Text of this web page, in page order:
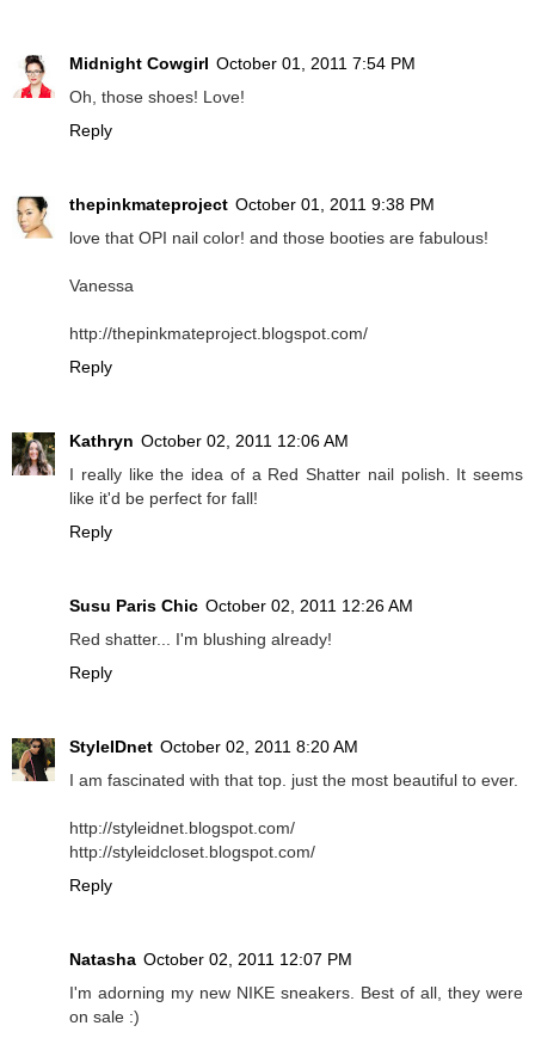
Midnight Cowgirl October 01, 2011 7:54 PM
Oh, those shoes! Love!
Reply
thepinkmateproject October 01, 2011 9:38 PM
love that OPI nail color! and those booties are fabulous!
Vanessa
http://thepinkmateproject.blogspot.com/
Reply
Kathryn October 02, 2011 12:06 AM
I really like the idea of a Red Shatter nail polish. It seems
like it'd be perfect for fall!
Reply
Susu Paris Chic October 02, 2011 12:26 AM
Red shatter... I'm blushing already!
Reply
StyleIDnet October 02, 2011 8:20 AM
I am fascinated with that top. just the most beautiful to ever.
http://styleidnet.blogspot.com/
http://styleidcloset.blogspot.com/
Reply
Natasha October 02, 2011 12:07 PM
I'm adorning my new NIKE sneakers. Best of all, they were
on sale :)